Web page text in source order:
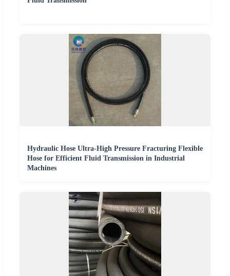
Hydraulic Hose Ultra-High Pressure Fracturing Flexible
Hose for Efficient Fluid Transmission in Industrial
Machines